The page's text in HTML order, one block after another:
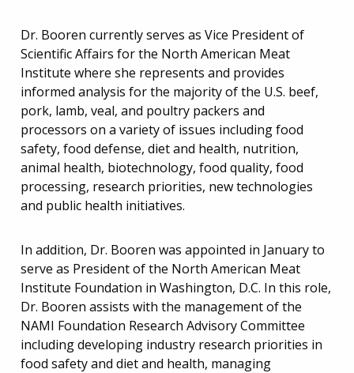
Dr. Booren currently serves as Vice President of
Scientific Affairs for the North American Meat
Institute where she represents and provides
informed analysis for the majority of the U.S. beef,
pork, lamb, veal, and poultry packers and
processors on a variety of issues including food
safety, food defense, diet and health, nutrition,
animal health, biotechnology, food quality, food
processing, research priorities, new technologies
and public health initiatives.
In addition, Dr. Booren was appointed in January to
serve as President of the North American Meat
Institute Foundation in Washington, D.C. In this role,
Dr. Booren assists with the management of the
NAMI Foundation Research Advisory Committee
including developing industry research priorities in
food safety and diet and health, managing